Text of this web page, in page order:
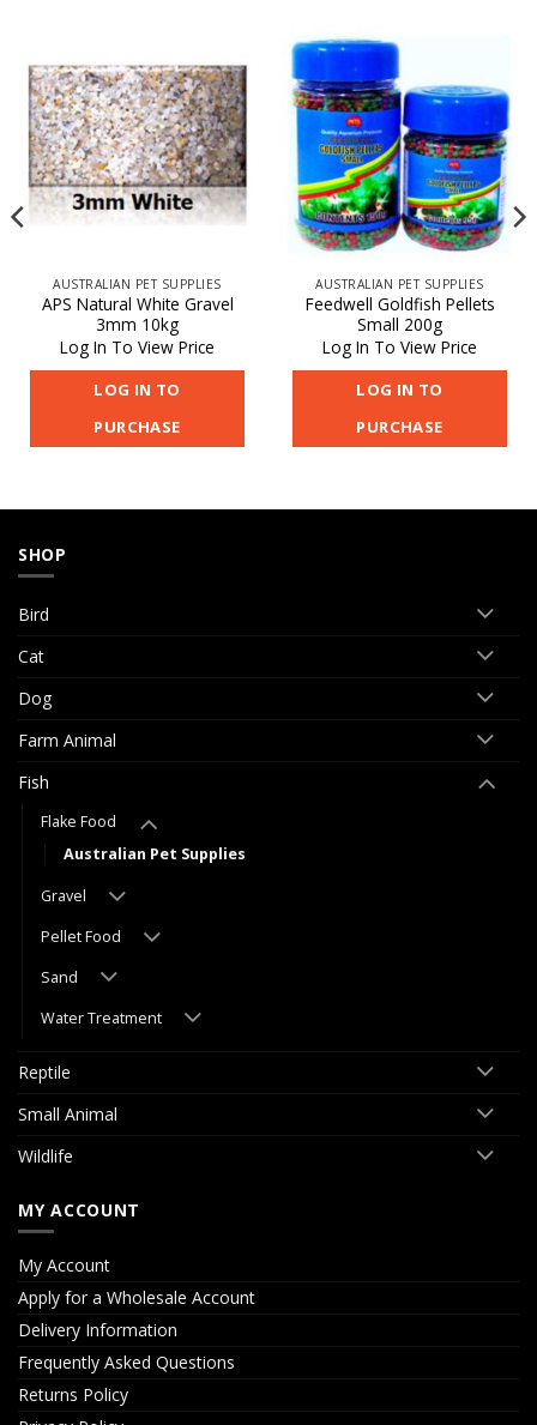
AUSTRALIAN PET SUPPLIES
APS Natural White Gravel
3mm 10kg
Log In To View Price
LOG IN TO
PURCHASE
AUSTRALIAN PET SUPPLIES
Feedwell Goldfish Pellets
Small 200g
Log In To View Price
LOG IN TO
PURCHASE
SHOP
Bird
Cat
Dog
Farm Animal
Fish
Flake Food
Australian Pet Supplies
Gravel
Pellet Food
Sand
Water Treatment
Reptile
Small Animal
Wildlife
MY ACCOUNT
My Account
Apply for a Wholesale Account
Delivery Information
Frequently Asked Questions
Returns Policy